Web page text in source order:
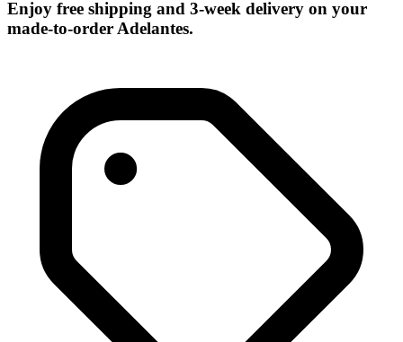
Enjoy free shipping and 3-week delivery on your
made-to-order Adelantes.